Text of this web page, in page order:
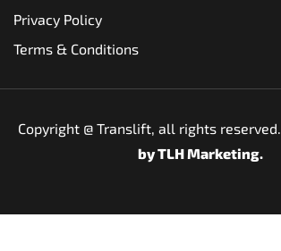
Privacy Policy
Terms & Conditions
Copyright @ Translift, all rights reserved.
byTLH Marketing.